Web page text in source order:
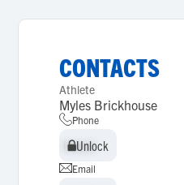
CONTACTS
Athlete
Myles Brickhouse
Phone
Unlock
Unlock
Email